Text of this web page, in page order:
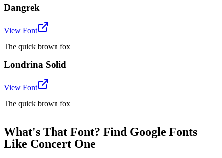
Dangrek
View Font
The quick brown fox
Londrina Solid
View Font
The quick brown fox
What's That Font? Find Google Fonts
Like Concert One